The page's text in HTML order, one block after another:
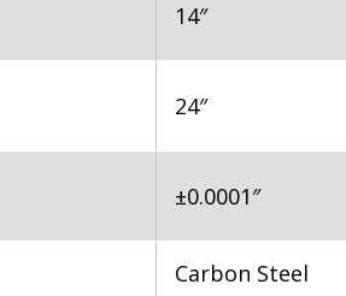
14″
24″
±0.0001″
Carbon Steel